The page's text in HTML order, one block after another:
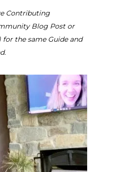
Contributing
Blog Post or
for the same Guide and